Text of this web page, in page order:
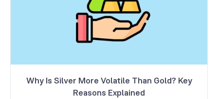
Why Is Silver More Volatile Than Gold? Key
Reasons Explained